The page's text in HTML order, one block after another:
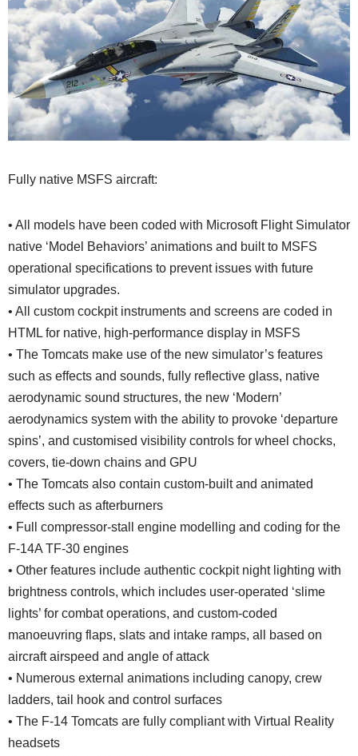
Fully native MSFS aircraft:
• All models have been coded with Microsoft Flight Simulator
native ‘Model Behaviors’ animations and built to MSFS
operational specifications to prevent issues with future
simulator upgrades.
• All custom cockpit instruments and screens are coded in
HTML for native, high-performance display in MSFS
• The Tomcats make use of the new simulator’s features
such as effects and sounds, fully reflective glass, native
aerodynamic sound structures, the new ‘Modern’
aerodynamics system with the ability to provoke ‘departure
spins’, and customised visibility controls for wheel chocks,
covers, tie-down chains and GPU
• The Tomcats also contain custom-built and animated
effects such as afterburners
• Full compressor-stall engine modelling and coding for the
F-14A TF-30 engines
• Other features include authentic cockpit night lighting with
brightness controls, which includes user-operated ‘slime
lights’ for combat operations, and custom-coded
manoeuvring flaps, slats and intake ramps, all based on
aircraft airspeed and angle of attack
• Numerous external animations including canopy, crew
ladders, tail hook and control surfaces
• The F-14 Tomcats are fully compliant with Virtual Reality
headsets